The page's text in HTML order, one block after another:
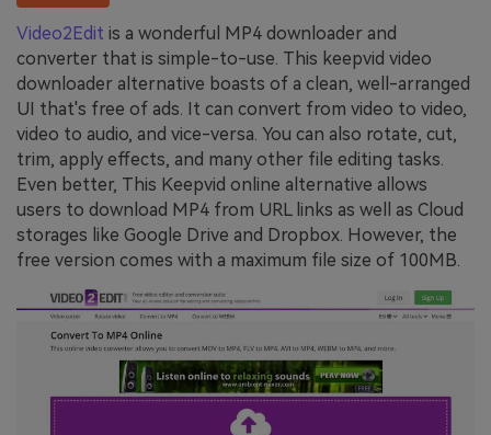
Video2Edit is a wonderful MP4 downloader and
converter that is simple-to-use. This keepvid video
downloader alternative boasts of a clean, well-arranged
UI that's free of ads. It can convert from video to video,
video to audio, and vice-versa. You can also rotate, cut,
trim, apply effects, and many other file editing tasks.
Even better, This Keepvid online alternative allows
users to download MP4 from URL links as well as Cloud
storages like Google Drive and Dropbox. However, the
free version comes with a maximum file size of 100MB.